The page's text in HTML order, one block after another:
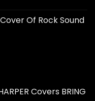
Of Rock Sound
Covers BRING